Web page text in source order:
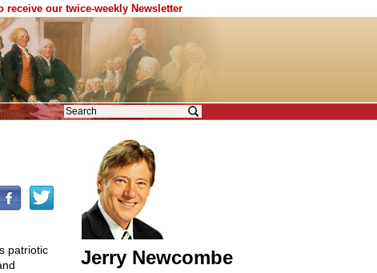
receive our twice-weekly Newsletter
patriotic
Jerry Newcombe